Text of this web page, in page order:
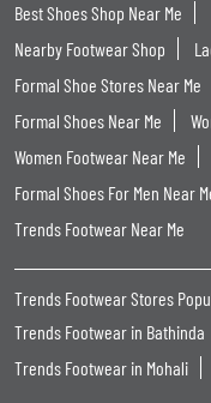
Best Shoes Shop Near Me
Nearby Footwear Shop
Formal Shoe Stores Near Me
Formal Shoes Near Me
Women Footwear Near Me
Formal Shoes For Men Near
Trends Footwear Near Me
Trends Footwear Stores
Trends Footwear in Bathinda
Trends Footwear in Mohali